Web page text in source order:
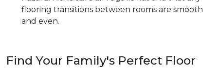
flooring transitions between rooms are smooth
and even.
Find Your Family's Perfect Floor